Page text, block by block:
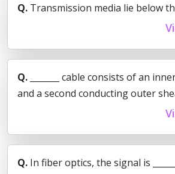
Q. Transmission media lie below
Q.
_______ cable consists of an
and a second conducting outer
Q. In fiber optics, the signal is